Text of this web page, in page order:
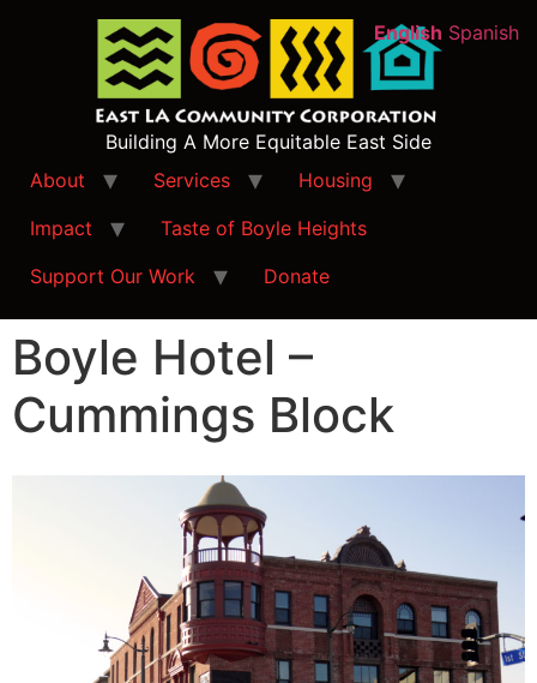
Building A More Equitable East Side
About
Services
Housing
Impact
Taste of Boyle Heights
Support Our Work
Donate
Boyle Hotel –
Cummings Block
English Spanish